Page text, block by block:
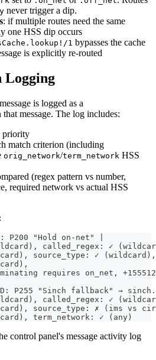
never trigger a dip.
: if multiple routes need the same
one HSS dip occurs
1 bypasses the cache
is explicitly re-routed
Logging
is logged as a
that message. The log includes:
priority
match criterion (including
orig_network/term_network HSS
(regex pattern vs number,
required network vs actual HSS
P200 "Hold on-net" |
called_regex: ✓
source_type: ✓ (wildcard),
requires on_net,
P255 "Sinch fallback" →
called_regex: ✓
source_type: ✗ (ims vs
term_network: ✓ (any)
control panel's message activity log